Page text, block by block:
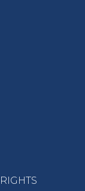
RIGHTS